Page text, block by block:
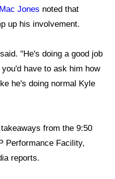
Mac Jones noted that
up his involvement.
"He's doing a good job
have to ask him how
he's doing normal Kyle
from the 9:50
Performance Facility,
reports.